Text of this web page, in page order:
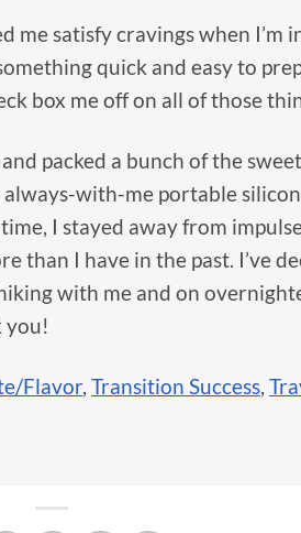
me satisfy cravings when I’m
quick and easy to
box me off on all of those
packed a bunch of the
always-with-me portable
I stayed away from
than I have in the past. I’ve
with me and on
you!
Flavor, Transition Success,